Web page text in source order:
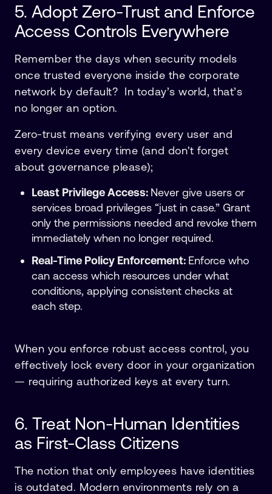
5. Adopt Zero-Trust and Enforce
Access Controls Everywhere
Remember the days when security models
once trusted everyone inside the corporate
network by default? In today’s world, that’s
no longer an option.
Zero-trust means verifying every user and
every device every time (and don't forget
about governance please);
Least Privilege Access: Never give users or
services broad privileges “just in case.” Grant
only the permissions needed and revoke them
immediately when no longer required.
Real-Time Policy Enforcement: Enforce who
can access which resources under what
conditions, applying consistent checks at
each step.
When you enforce robust access control, you
effectively lock every door in your organization
— requiring authorized keys at every turn.
6. Treat Non-Human Identities
as First-Class Citizens
The notion that only employees have identities
is outdated. Modern environments rely on a